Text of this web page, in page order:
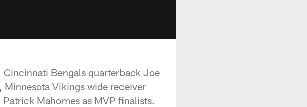
Bengals quarterback Joe
Vikings wide receiver
Mahomes as MVP finalists.